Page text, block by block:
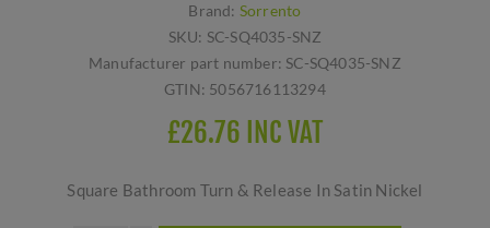
Brand: Sorrento
SKU: SC-SQ4035-SNZ
Manufacturer part number: SC-SQ4035-SNZ
GTIN: 5056716113294
£26.76 INC VAT
Square Bathroom Turn & Release In Satin Nickel